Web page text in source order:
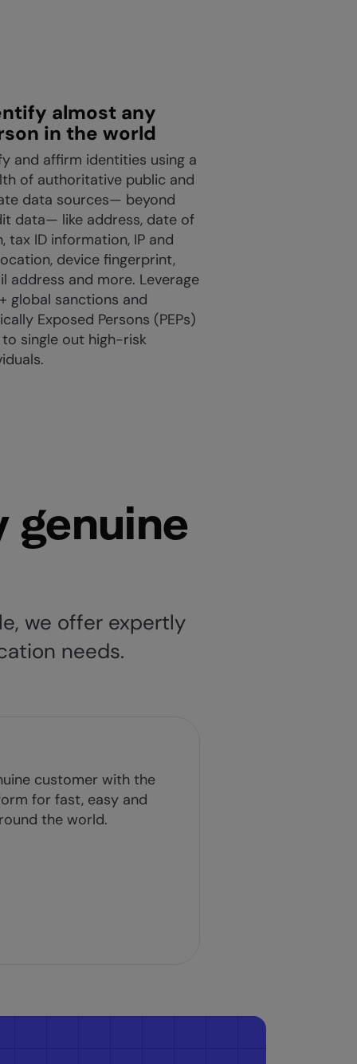
almost any
in the world
and affirm identities using a
of authoritative public and
data sources— beyond
data— like address, date of
tax ID information, IP and
device fingerprint,
address and more. Leverage
global sanctions and
Exposed Persons (PEPs)
single out high-risk
genuine
we offer expertly
needs.
customer with the
for fast, easy and
the world.